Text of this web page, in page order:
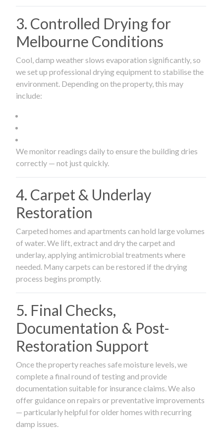
3. Controlled Drying for
Melbourne Conditions
Cool, damp weather slows evaporation significantly, so
we set up professional drying equipment to stabilise the
environment. Depending on the property, this may
include:
We monitor readings daily to ensure the building dries
correctly — not just quickly.
4. Carpet & Underlay
Restoration
Carpeted homes and apartments can hold large volumes
of water. We lift, extract and dry the carpet and
underlay, applying antimicrobial treatments where
needed. Many carpets can be restored if the drying
process begins promptly.
5. Final Checks,
Documentation & Post-
Restoration Support
Once the property reaches safe moisture levels, we
complete a final round of testing and provide
documentation suitable for insurance claims. We also
offer guidance on repairs or preventative improvements
— particularly helpful for older homes with recurring
damp issues.